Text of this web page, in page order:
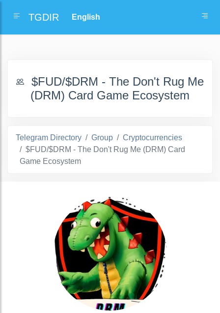
TGDIR
$FUD/$DRM - The Don't Rug Me
(DRM) Card Game Ecosystem
Telegram Directory Group
Cryptocurrencies
$FUD/$DRM - The Don't Rug Me (DRM) Card
Game Ecosystem